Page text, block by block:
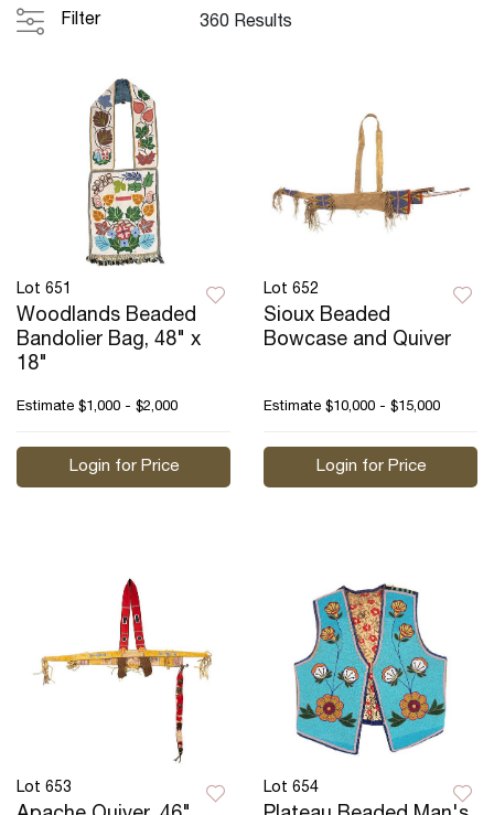
Filter 360 Results
Lot 651
Woodlands Beaded
Bandolier Bag, 48" x
18"
Estimate $1,000 - $2,000
Login for Price
Lot 652
Sioux Beaded
Bowcase and Quiver
Estimate $10,000 - $15,000
Login for Price
Lot 653 Lot 654